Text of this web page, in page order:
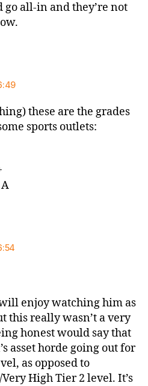
go all-in and they’re not
these are the grades
sports outlets:
enjoy watching him as
this really wasn’t a very
honest would say that
asset horde going out for
as opposed to
High Tier 2 level. It’s